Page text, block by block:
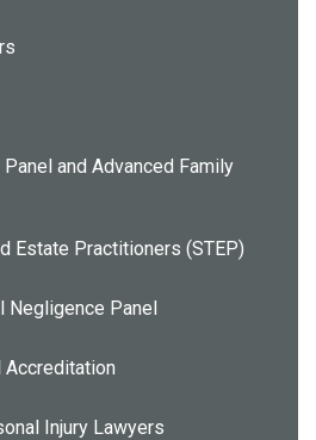
and Advanced Family
Estate Practitioners (STEP)
Negligence Panel
Injury Lawyers